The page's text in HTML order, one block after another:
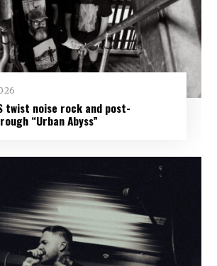
twist noise rock and post-
“Urban Abyss”